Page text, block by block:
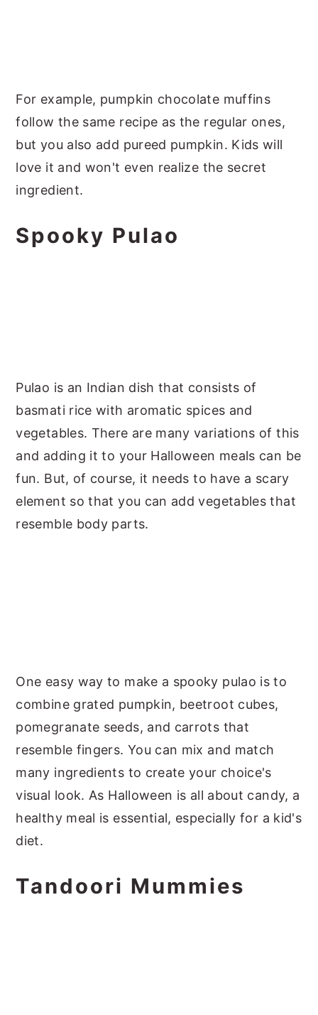
For example, pumpkin chocolate muffins
follow the same recipe as the regular ones,
but you also add pureed pumpkin. Kids will
love it and won't even realize the secret
ingredient.
Spooky Pulao
Pulao is an Indian dish that consists of
basmati rice with aromatic spices and
vegetables. There are many variations of this
and adding it to your Halloween meals can be
fun. But, of course, it needs to have a scary
element so that you can add vegetables that
resemble body parts.
One easy way to make a spooky pulao is to
combine grated pumpkin, beetroot cubes,
pomegranate seeds, and carrots that
resemble fingers. You can mix and match
many ingredients to create your choice's
visual look. As Halloween is all about candy, a
healthy meal is essential, especially for a kid's
diet.
Tandoori Mummies